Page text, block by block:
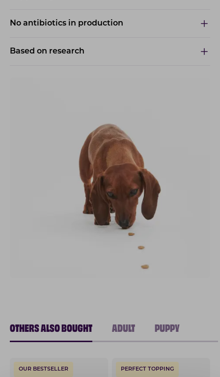
No antibiotics in production
Based on research
OTHERS ALSO BOUGHT ADULT PUPPY
OUR BESTSELLER PERFECT TOPPING